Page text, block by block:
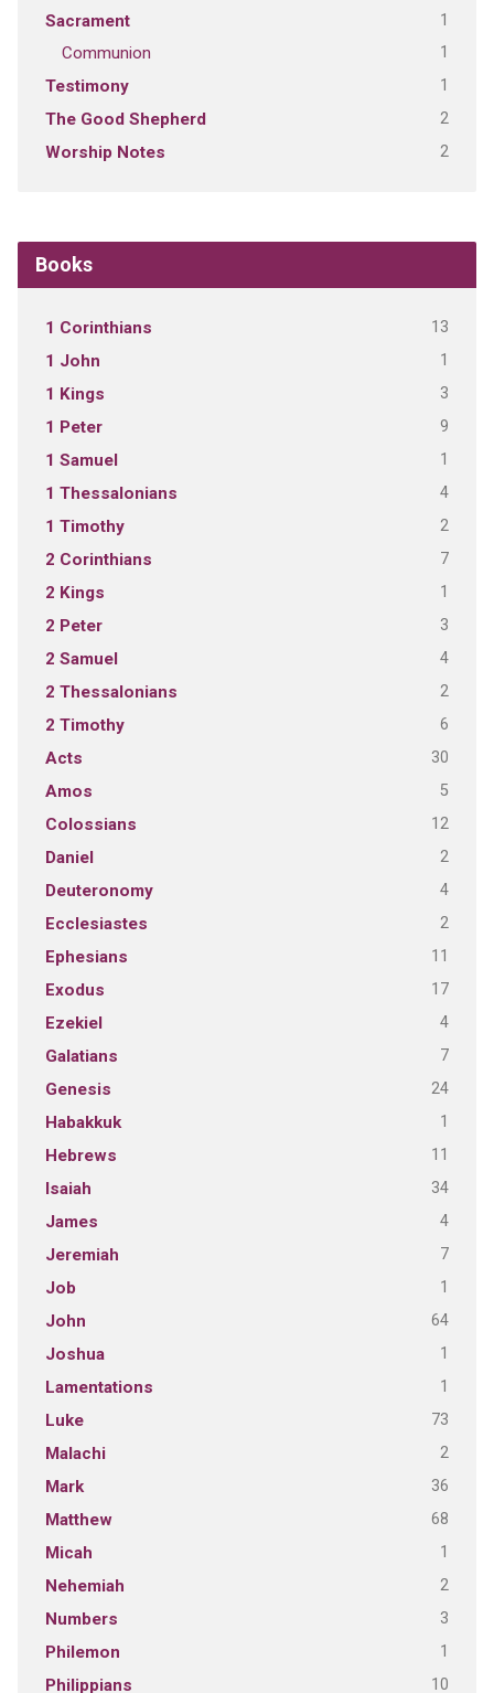
Sacrament 1
Communion 1
Testimony 1
The Good Shepherd 2
Worship Notes 2
Books
1 Corinthians 13
1 John 1
1 Kings 3
1 Peter 9
1 Samuel 1
1 Thessalonians 4
1 Timothy 2
2 Corinthians 7
2 Kings 1
2 Peter 3
2 Samuel 4
2 Thessalonians 2
2 Timothy 6
Acts 30
Amos 5
Colossians 12
Daniel 2
Deuteronomy 4
Ecclesiastes 2
Ephesians 11
Exodus 17
Ezekiel 4
Galatians 7
Genesis 24
Habakkuk 1
Hebrews 11
Isaiah 34
James 4
Jeremiah 7
Job 1
John 64
Joshua 1
Lamentations 1
Luke 73
Malachi 2
Mark 36
Matthew 68
Micah 1
Nehemiah 2
Numbers 3
Philemon 1
Philippians 10